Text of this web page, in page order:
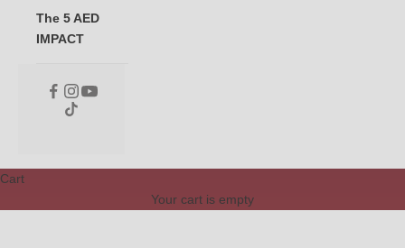
The 5 AED
IMPACT
Cart
Your cart is empty